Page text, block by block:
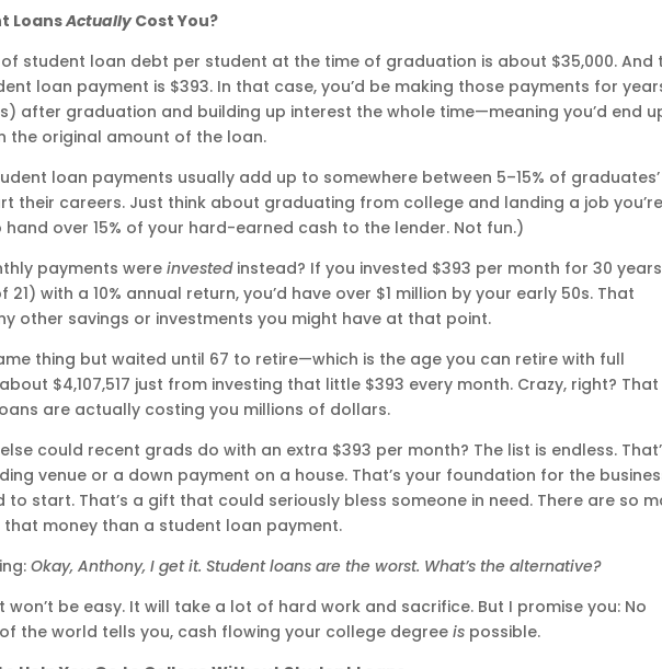
LoansActuallyCost You?
student loan debt per student at the time of graduation is about $35,000. And
loan payment is $393. In that case, you’d be making those payments for
after graduation and building up interest the whole time—meaning you’d end
the original amount of the loan.
loan payments usually add up to somewhere between 5–15% of graduates’
their careers. Just think about graduating from college and landing a job you’re
over 15% of your hard-earned cash to the lender. Not fun.)
payments wereinvestedinstead? If you invested $393 per month for 30 years
with a 10% annual return, you’d have over $1 million by your early 50s. That
other savings or investments you might have at that point.
thing but waited until 67 to retire—which is the age you can retire with full
$4,107,517 just from investing that little $393 every month. Crazy, right? That
are actually costing you millions of dollars.
could recent grads do with an extra $393 per month? The list is endless.
venue or a down payment on a house. That’s your foundation for the
to start. That’s a gift that could seriously bless someone in need. There are so
money than a student loan payment.
Okay, Anthony, I get it. Student loans are the worst. What’s the alternative?
won’t be easy. It will take a lot of hard work and sacrifice. But I promise you: No
the world tells you, cash flowing your college degreeis possible.